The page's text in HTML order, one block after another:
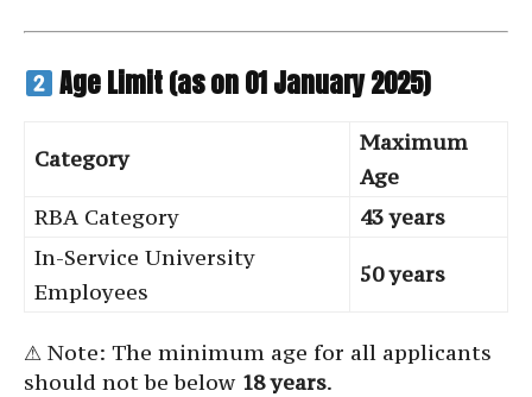
Age Limit (as on 01 January 2025)
Category
Maximum
Age
RBA Category
43 years
In-Service University
Employees
50 years
⚠ Note: The minimum age for all applicants
should not be below 18 years.